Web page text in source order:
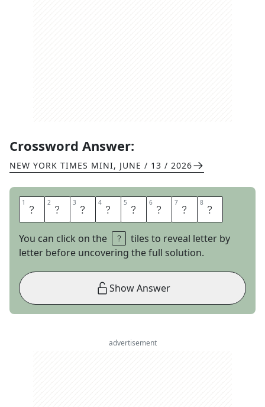
Crossword Answer:
NEW YORK TIMES MINI, JUNE / 13 / 2026
1 H 2 A 3 L 4 L 5 P 6 A 7 S 8 S
You can click on the
tiles to reveal letter by
letter before uncovering the full solution.
Show Answer
advertisement